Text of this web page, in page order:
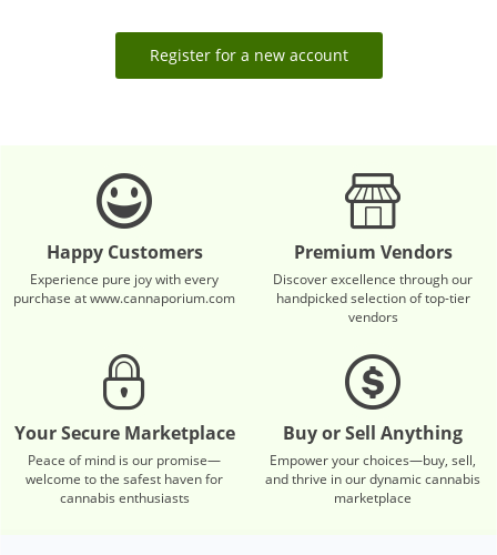
Register for a new account
Happy Customers
Experience pure joy with every
purchase at www.cannaporium.com
Premium Vendors
Discover excellence through our
handpicked selection of top-tier
vendors
Your Secure Marketplace
Peace of mind is our promise—
welcome to the safest haven for
cannabis enthusiasts
Buy or Sell Anything
Empower your choices—buy, sell,
and thrive in our dynamic cannabis
marketplace